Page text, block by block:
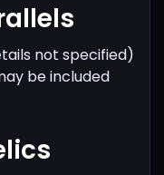
not specified)
be included